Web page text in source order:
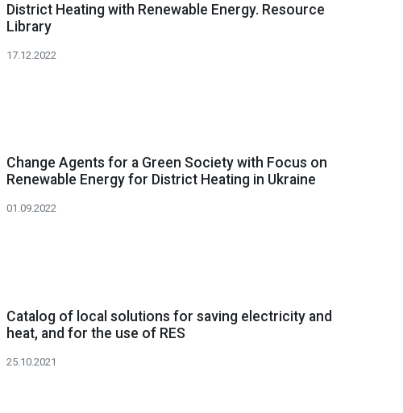
District Heating with Renewable Energy. Resource
Library
17.12.2022
Change Agents for a Green Society with Focus on
Renewable Energy for District Heating in Ukraine
01.09.2022
Catalog of local solutions for saving electricity and
heat, and for the use of RES
25.10.2021